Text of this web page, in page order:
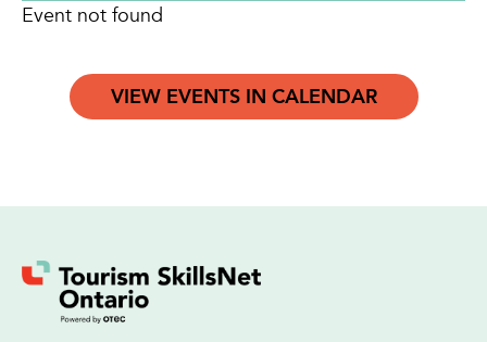
Event not found
VIEW EVENTS IN CALENDAR